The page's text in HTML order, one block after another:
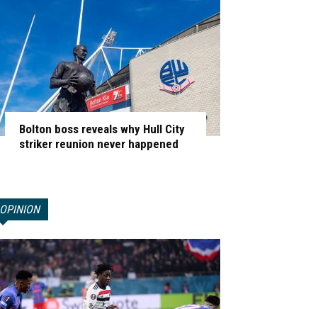
Bolton boss reveals why Hull City
striker reunion never happened
OPINION